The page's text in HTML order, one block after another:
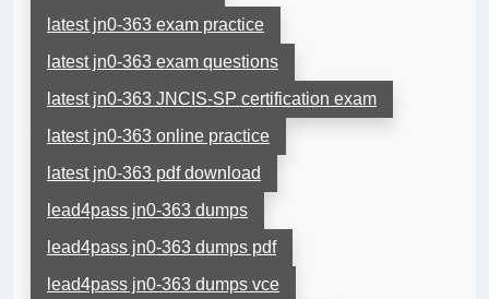
latest jn0-363 exam practice
latest jn0-363 exam questions
latest jn0-363 JNCIS-SP certification exam
latest jn0-363 online practice
latest jn0-363 pdf download
lead4pass jn0-363 dumps
lead4pass jn0-363 dumps pdf
lead4pass jn0-363 dumps vce